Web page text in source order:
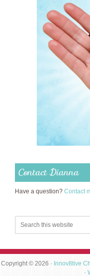
Contact Dianna
Have a question? Contact
Copyright © 2026 · Innov8tive
·